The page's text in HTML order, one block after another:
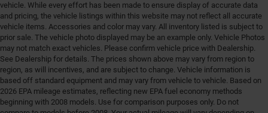
vehicle. While every effort has been made to ensure display of accurate data
and pricing, the vehicle listings within this website may not reflect all accurate
vehicle items. Accessories and color may vary. All inventory listed is subject to
prior sale. The vehicle photo displayed may be an example only. Vehicle Photos
may not match exact vehicles. Please confirm vehicle price with Dealership.
See Dealership for details. The prices shown above may vary from region to
region, as will incentives, and are subject to change. Vehicle information is
based off standard equipment and may vary from vehicle to vehicle. Based on
2026 EPA mileage estimates, reflecting new EPA fuel economy methods
beginning with 2008 models. Use for comparison purposes only. Do not